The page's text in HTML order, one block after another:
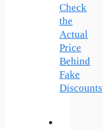
Check
the
Actual
Price
Behind
Fake
Discounts